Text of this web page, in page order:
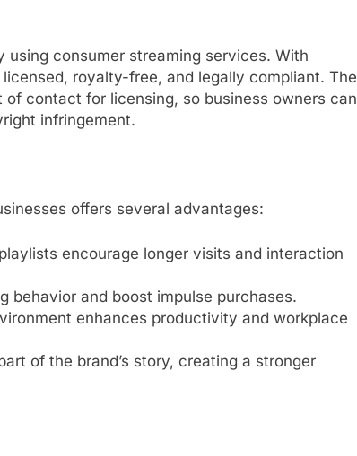
using consumer streaming services. With
royalty-free, and legally compliant. The
contact for licensing, so business owners can
infringement.
offers several advantages:
encourage longer visits and interaction
behavior and boost impulse purchases.
enhances productivity and workplace
of the brand’s story, creating a stronger